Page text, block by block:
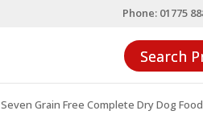
Phone: 01775
Seven Grain Free Complete Dry Dog